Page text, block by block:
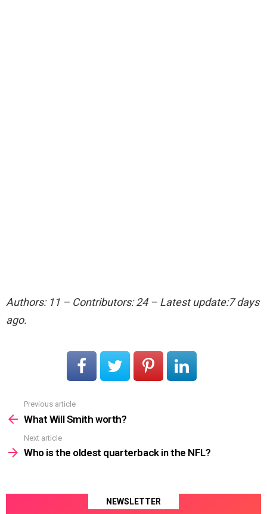
Authors: 11 – Contributors: 24 – Latest update:7 days
ago.
more
Previous article
What Will Smith worth?
Next article
Who is the oldest quarterback in the NFL?
NEWSLETTER